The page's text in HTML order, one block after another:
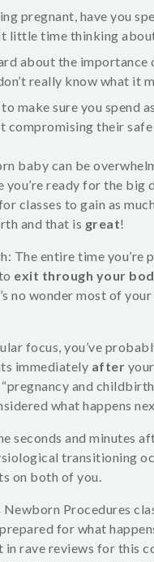
pregnant, have you
little time thinking
about the importance
really know what it
make sure you spend
compromising their
baby can be
ready for the big
classes to gain as
and that is great!
The entire time
exit through your
no wonder most of
focus, you’ve
immediately after
and
what happens
seconds and
transitioning
on both of you.
Newborn Procedures
prepared for what
in rave reviews for this